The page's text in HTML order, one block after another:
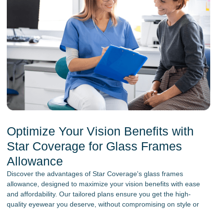
Optimize Your Vision Benefits with
Star Coverage for Glass Frames
Allowance
Discover the advantages of Star Coverage's glass frames
allowance, designed to maximize your vision benefits with ease
and affordability. Our tailored plans ensure you get the high-
quality eyewear you deserve, without compromising on style or